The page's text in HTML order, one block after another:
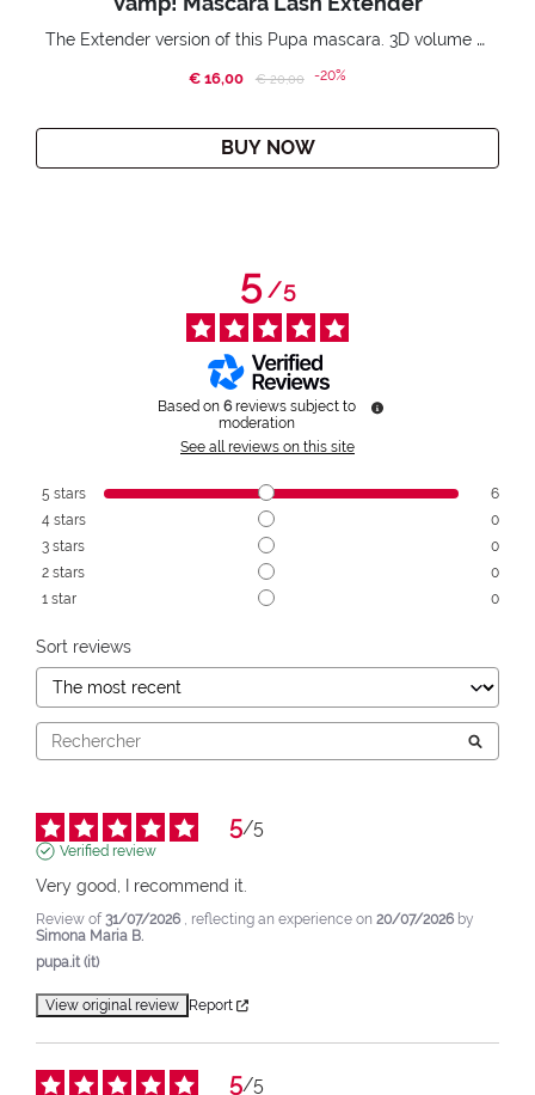
The Extender version of this Pupa mascara. 3D volume extension. Infinitely amplified and lifted lashes.
€ 16,00 Price reduced from
€ 20,00to-20%
BUY NOW
5/5
Based on 6 reviews subject to
moderation
See all reviews on this site
5 stars
6
4 stars
0
3 stars
0
2 stars
0
1 star 0
Sort reviews
5/5
Verified review
Very good, I recommend it.
Review of 31/07/2026 , reflecting an experience on 20/07/2026 by
Simona Maria B.
pupa.it (it)
View original review Report
5/5